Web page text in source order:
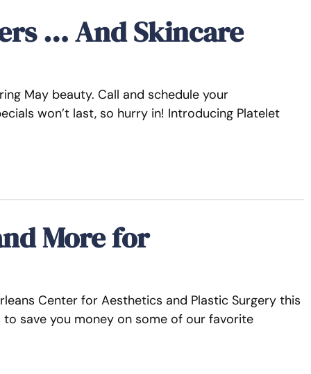
… And Skincare
May beauty. Call and schedule your
won’t last, so hurry in! Introducing Platelet
More for
Center for Aesthetics and Plastic Surgery this
save you money on some of our favorite